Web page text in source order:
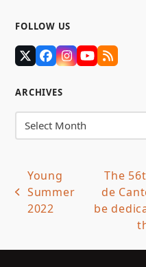
FOLLOW US
TwitterFacebook
Instagram
YouTube
RSS
ARCHIVES
previous
post:
Young
Summer
2022
next
The
de
be